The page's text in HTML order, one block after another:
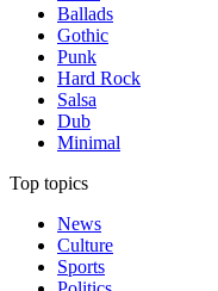
Ballads
Gothic
Punk
Hard Rock
Salsa
Dub
Minimal
Top topics
News
Culture
Sports